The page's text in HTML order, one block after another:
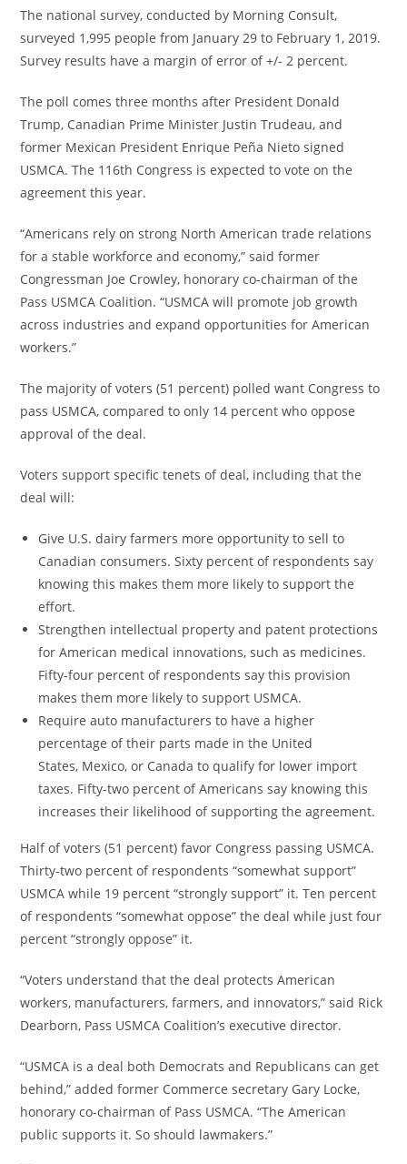
The national survey, conducted by Morning Consult,
surveyed 1,995 people from January 29 to February 1, 2019.
Survey results have a margin of error of +/- 2 percent.
The poll comes three months after President Donald
Trump, Canadian Prime Minister Justin Trudeau, and
former Mexican President Enrique Peña Nieto signed
USMCA. The 116th Congress is expected to vote on the
agreement this year.
“Americans rely on strong North American trade relations
for a stable workforce and economy,” said former
Congressman Joe Crowley, honorary co-chairman of the
Pass USMCA Coalition. “USMCA will promote job growth
across industries and expand opportunities for American
workers.”
The majority of voters (51 percent) polled want Congress to
pass USMCA, compared to only 14 percent who oppose
approval of the deal.
Voters support specific tenets of deal, including that the
deal will:
Give U.S. dairy farmers more opportunity to sell to
Canadian consumers. Sixty percent of respondents say
knowing this makes them more likely to support the
effort.
Strengthen intellectual property and patent protections
for American medical innovations, such as medicines.
Fifty-four percent of respondents say this provision
makes them more likely to support USMCA.
Require auto manufacturers to have a higher
percentage of their parts made inthe United
States, Mexico, or Canada to qualify for lower import
taxes. Fifty-two percent of Americans say knowing this
increases their likelihood of supporting the agreement.
Half of voters (51 percent) favor Congress passing USMCA.
Thirty-two percent of respondents “somewhat support”
USMCA while 19 percent “strongly support” it. Ten percent
of respondents “somewhat oppose” the deal while just four
percent “strongly oppose” it.
“Voters understand that the deal protects American
workers, manufacturers, farmers, and innovators,” said Rick
Dearborn, Pass USMCA Coalition’s executive director.
“USMCA is a deal both Democrats and Republicans can get
behind,” added former Commerce secretary Gary Locke,
honorary co-chairman of Pass USMCA. “The American
public supports it. So should lawmakers.”